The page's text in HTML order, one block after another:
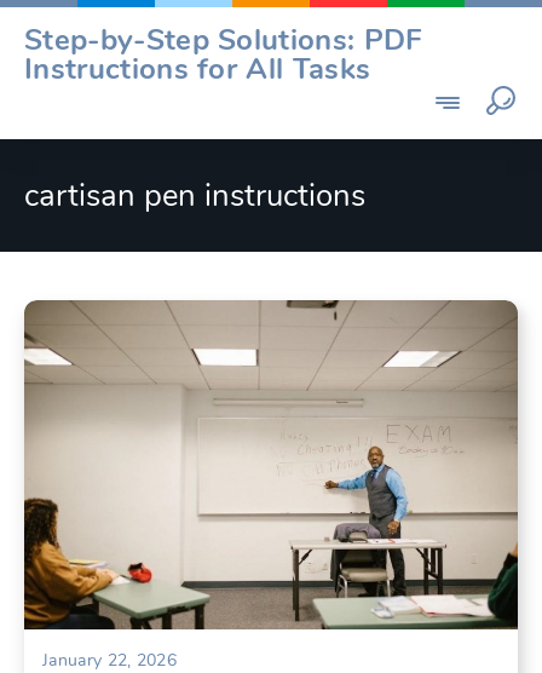
Skip
content
Step-by-Step Solutions: PDF
Instructions for All Tasks
cartisan pen instructions
January 22, 2026